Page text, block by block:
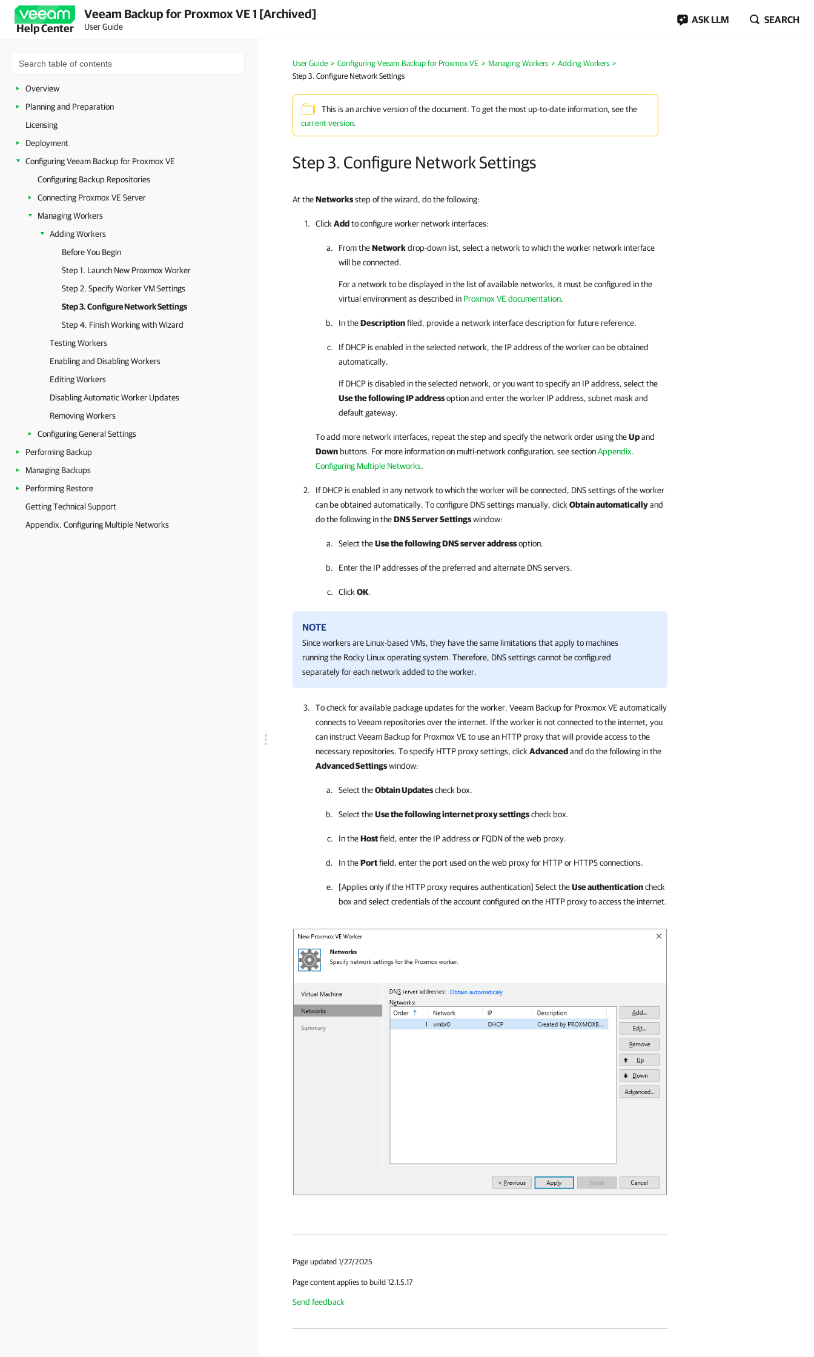
Help Center
Veeam Backup for Proxmox VE 1 [Archived]
User Guide
ASK LLM SEARCH
Overview
Planning and Preparation
Licensing
Deployment
Configuring Veeam Backup for Proxmox VE
Configuring Backup Repositories
Connecting Proxmox VE Server
Managing Workers
Adding Workers
Before You Begin
Step 1. Launch New Proxmox Worker
Step 2. Specify Worker VM Settings
Step 3. Configure Network Settings
Step 4. Finish Working with Wizard
Testing Workers
Enabling and Disabling Workers
Editing Workers
Disabling Automatic Worker Updates
Removing Workers
Configuring General Settings
Performing Backup
Managing Backups
Performing Restore
Getting Technical Support
Appendix. Configuring Multiple Networks
User Guide > Configuring Veeam Backup for Proxmox VE > Managing Workers > Adding Workers >
Step 3. Configure Network Settings
This is an archive version of the document. To get the most up-to-date information, see the
current version.
Step 3. Configure Network Settings
At theNetworksstep of the wizard, do the following:
Click Addto configure worker network interfaces:
From theNetworkdrop-down list, select a network to which the worker network interface
will be connected.
For a network to be displayed in the list of available networks, it must be configured in the
virtual environment as described in Proxmox VE documentation.
In theDescriptionfiled, provide a network interface description for future reference.
If DHCP is enabled in the selected network, the IP address of the worker can be obtained
automatically.
If DHCP is disabled in the selected network, or you want to specify an IP address, select the
Use the following IP addressoption and enter the worker IP address, subnet mask and
default gateway.
To add more network interfaces, repeat the step and specify the network order using theUpand
Down buttons. For more information onmulti-network configuration, see sectionAppendix.
Configuring Multiple Networks.
If DHCP is enabled in any network to which the worker will be connected, DNS settings of the worker
can be obtained automatically. To configure DNS settings manually, click Obtain automaticallyand
do the following in theDNS Server Settingswindow:
Select theUse the following DNS server addressoption.
Enter the IP addresses of the preferred and alternate DNS servers.
Click OK.
NOTE
Since workers are Linux-based VMs, they have the same limitations that apply to machines
running the Rocky Linux operating system. Therefore, DNS settings cannot be configured
separately for each network added to the worker.
To check for available package updates for the worker, Veeam Backup for Proxmox VE automatically
connects to Veeam repositories over the internet. If the worker is not connected to the internet, you
can instructVeeam Backup for Proxmox VE to use an HTTP proxy that will provide access to the
necessary repositories. To specify HTTP proxy settings, click Advancedand do the following in the
Advanced Settingswindow:
Select theObtain Updatescheck box.
Select theUse the following internet proxy settingscheck box.
In theHostfield, enter the IP address or FQDN of the web proxy.
In thePortfield, enter the port used on the web proxy for HTTP or HTTPS connections.
[Applies only if the HTTP proxy requires authentication] Select theUse authenticationcheck
box and select credentials of the account configured on the HTTP proxy to access the internet.
Page updated 1/27/2025
Page content applies to build 12.1.5.17
Send feedback